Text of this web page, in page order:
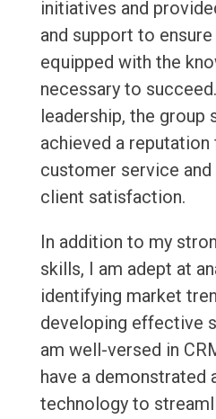
initiatives and
and support to
equipped with the
necessary to
leadership, the group
achieved a
customer service
client satisfaction.
In addition to my
skills, I am adept at
identifying market
developing effective
am well-versed in
have a demonstrated
technology to